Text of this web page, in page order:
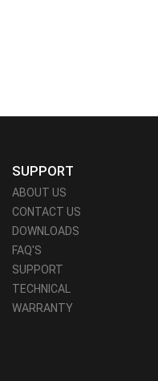
SUPPORT
ABOUT US
CONTACT US
DOWNLOADS
FAQ'S
SUPPORT
TECHNICAL
WARRANTY